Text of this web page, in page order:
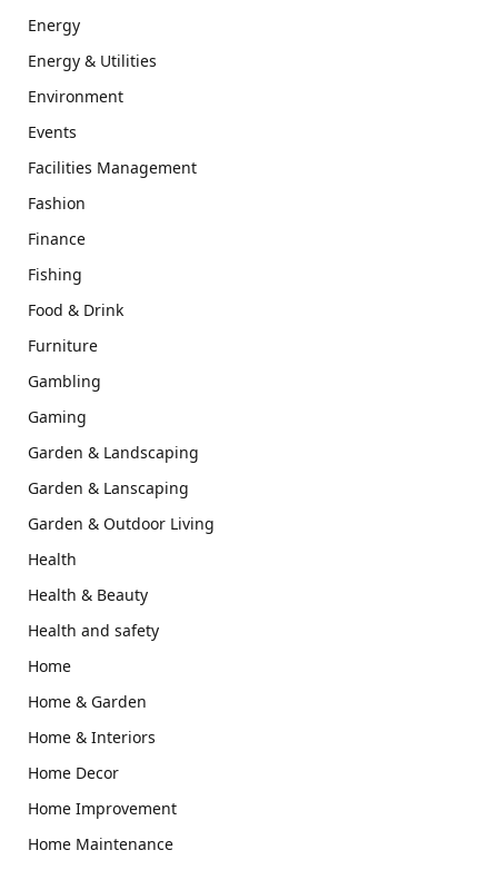
Energy
Energy & Utilities
Environment
Events
Facilities Management
Fashion
Finance
Fishing
Food & Drink
Furniture
Gambling
Gaming
Garden & Landscaping
Garden & Lanscaping
Garden & Outdoor Living
Health
Health & Beauty
Health and safety
Home
Home & Garden
Home & Interiors
Home Decor
Home Improvement
Home Maintenance